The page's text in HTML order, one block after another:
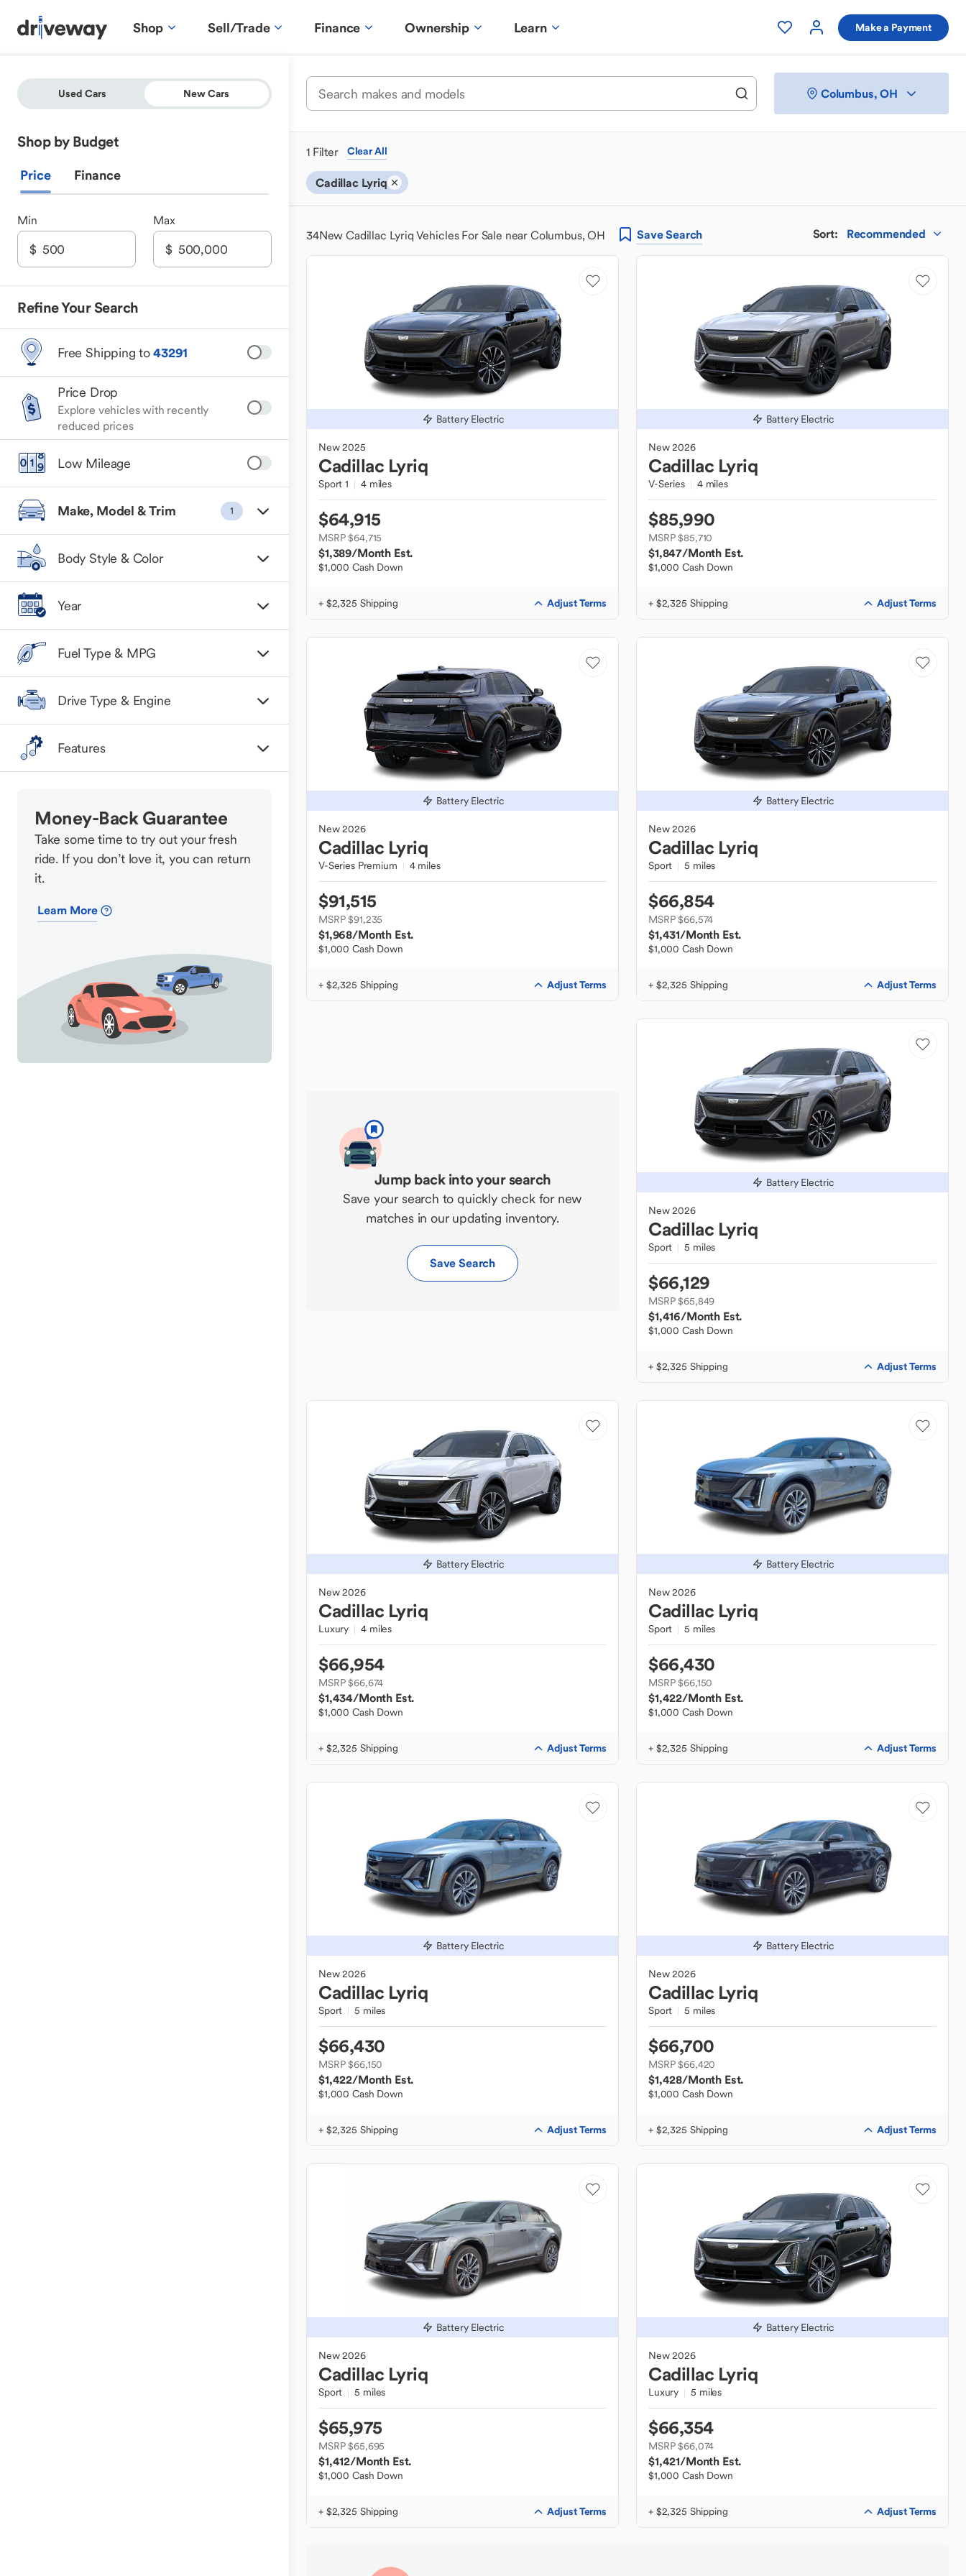
Shop Sell/Trade Finance Ownership Learn Make a Payment
Used Cars New Cars
Shop by Budget
Price Finance
Min Max
Refine Your Search
Free Shipping to43291
Price Drop
Explore vehicles with recently
reduced prices
Low Mileage
Make, Model & Trim 1
Body Style & Color
Year
Fuel Type & MPG
Drive Type & Engine
Features
Money-Back Guarantee
Take some time to try out your fresh
ride. If you don’t love it, you can return
it.
Learn More
Columbus, OH
1 Filter Clear All
Cadillac Lyriq
34New Cadillac Lyriq Vehicles For Sale near Columbus, OH SaveSearch Sort: Recommended
Battery Electric
New2025
Cadillac Lyriq
Sport 1 4 miles
$64,915
MSRP $64,715
$1,389/Month Est.
$1,000 Cash Down
+ $2,325 Shipping Adjust Terms
Battery Electric
New2026
Cadillac Lyriq
V-Series 4 miles
$85,990
MSRP $85,710
$1,847/Month Est.
$1,000 Cash Down
+ $2,325 Shipping Adjust Terms
Battery Electric
New2026
Cadillac Lyriq
V-Series Premium 4 miles
$91,515
MSRP $91,235
$1,968/Month Est.
$1,000 Cash Down
+ $2,325 Shipping Adjust Terms
Battery Electric
New2026
Cadillac Lyriq
Sport 5 miles
$66,854
MSRP $66,574
$1,431/Month Est.
$1,000 Cash Down
+ $2,325 Shipping Adjust Terms
Jump back into your search
Save your search to quickly check for new
matches in our updating inventory.
Save Search
Battery Electric
New2026
Cadillac Lyriq
Sport 5 miles
$66,129
MSRP $65,849
$1,416/Month Est.
$1,000 Cash Down
+ $2,325 Shipping Adjust Terms
Battery Electric
New2026
Cadillac Lyriq
Luxury 4 miles
$66,954
MSRP $66,674
$1,434/Month Est.
$1,000 Cash Down
+ $2,325 Shipping Adjust Terms
Battery Electric
New2026
Cadillac Lyriq
Sport 5 miles
$66,430
MSRP $66,150
$1,422/Month Est.
$1,000 Cash Down
+ $2,325 Shipping Adjust Terms
Battery Electric
New2026
Cadillac Lyriq
Sport 5 miles
$66,430
MSRP $66,150
$1,422/Month Est.
$1,000 Cash Down
+ $2,325 Shipping Adjust Terms
Battery Electric
New2026
Cadillac Lyriq
Sport 5 miles
$66,700
MSRP $66,420
$1,428/Month Est.
$1,000 Cash Down
+ $2,325 Shipping Adjust Terms
Battery Electric
New2026
Cadillac Lyriq
Sport 5 miles
$65,975
MSRP $65,695
$1,412/Month Est.
$1,000 Cash Down
+ $2,325 Shipping Adjust Terms
Battery Electric
New2026
Cadillac Lyriq
Luxury 5 miles
$66,354
MSRP $66,074
$1,421/Month Est.
$1,000 Cash Down
+ $2,325 Shipping Adjust Terms